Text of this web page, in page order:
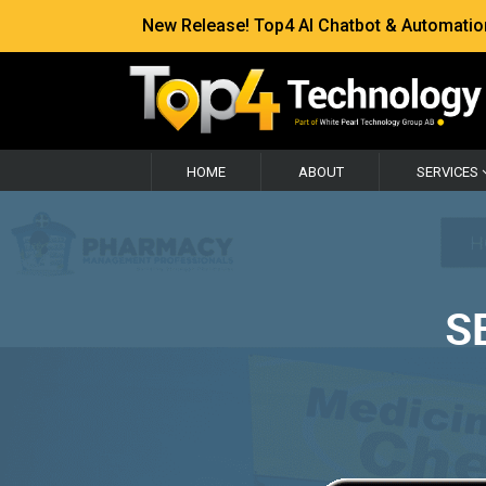
New Release! Top4 AI Chatbot &
HOME ABOUT SERVICES